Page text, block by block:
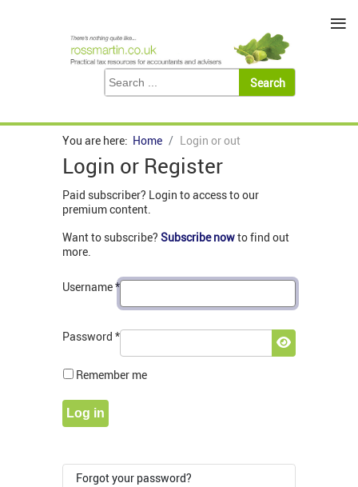
You are here: Home Login or out
Login or Register
Paid subscriber? Login to access to our
premium content.
Want to subscribe? Subscribe nowto find out
more.
Username*
Password *
Show
Remember me
Log in
Forgot your password?
≡